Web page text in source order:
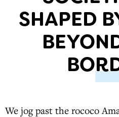
SHAPED
We jog past the rococo